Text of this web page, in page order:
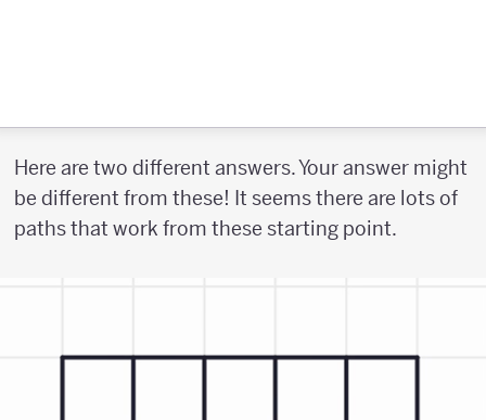
Here are two different answers. Your answer might
be different from these! It seems there are lots of
paths that work from these starting point.